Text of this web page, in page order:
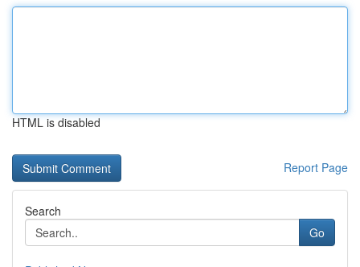
HTML is disabled
Report Page
Search
Go